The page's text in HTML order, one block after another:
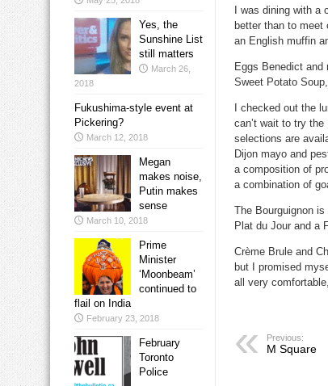
I was dining with
better than to
an English muffin
Eggs Benedict and
Sweet Potato Soup
I checked out the
can’t wait to try the
selections are
Dijon mayo and
a composition of
a combination of
The Bourguignon is
Plat du Jour and a
Crème Brule and
but I promised
all very
Previous:
M Square
Yes, the
Sunshine List
still matters
March 26,
2018
Fukushima-style event at
Pickering?
March 12, 2018
Megan
makes noise,
Putin makes
sense
March 10, 2018
Prime
Minister
‘Moonbeam’
continued to
flail on India
February 23, 2018
February
Toronto
Police